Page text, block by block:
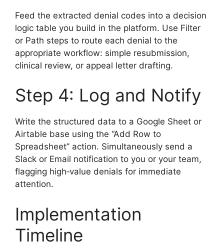
Feed the extracted denial codes into a decision
logic table you build in the platform. Use Filter
or Path steps to route each denial to the
appropriate workflow: simple resubmission,
clinical review, or appeal letter drafting.
Step 4: Log and Notify
Write the structured data to a Google Sheet or
Airtable base using the “Add Row to
Spreadsheet” action. Simultaneously send a
Slack or Email notification to you or your team,
flagging high‑value denials for immediate
attention.
Implementation
Timeline